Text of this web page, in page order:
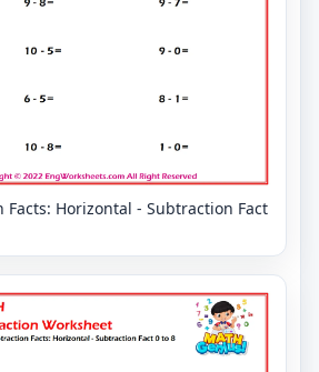
Facts: Horizontal - Subtraction Fact